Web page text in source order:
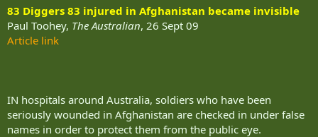
83 Diggers 83 injured in Afghanistan became invisible
Paul Toohey, The Australian, 26 Sept 09
Article link
IN hospitals around Australia, soldiers who have been
seriously wounded in Afghanistan are checked in under false
names in order to protect them from the public eye.